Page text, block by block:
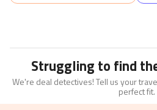
Struggling to find
We're deal detectives! Tell us your
perfect fit.